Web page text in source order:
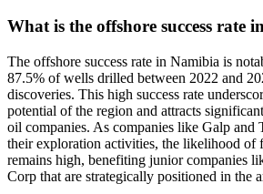
What is the offshore success rate
The offshore success rate in Namibia is
87.5% of wells drilled between 2022 and
discoveries. This high success rate
potential of the region and attracts
oil companies. As companies like Galp and
their exploration activities, the likelihood of
remains high, benefiting junior companies
Corp that are strategically positioned in the